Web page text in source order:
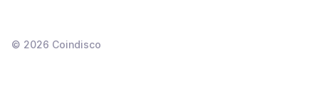
© 2026 Coindisco